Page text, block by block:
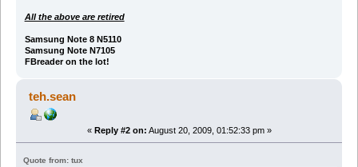
All the above are retired
Samsung Note 8 N5110
Samsung Note N7105
FBreader on the lot!
teh.sean
« Reply #2 on: August 20, 2009, 01:52:33 pm »
Quote from: tux